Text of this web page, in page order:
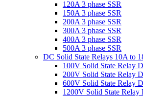
120A 3 phase SSR
150A 3 phase SSR
200A 3 phase SSR
300A 3 phase SSR
400A 3 phase SSR
500A 3 phase SSR
DC Solid State Relays 10A to
100V Solid State Relay
200V Solid State Relay
600V Solid State Relay
1200V Solid State Relay